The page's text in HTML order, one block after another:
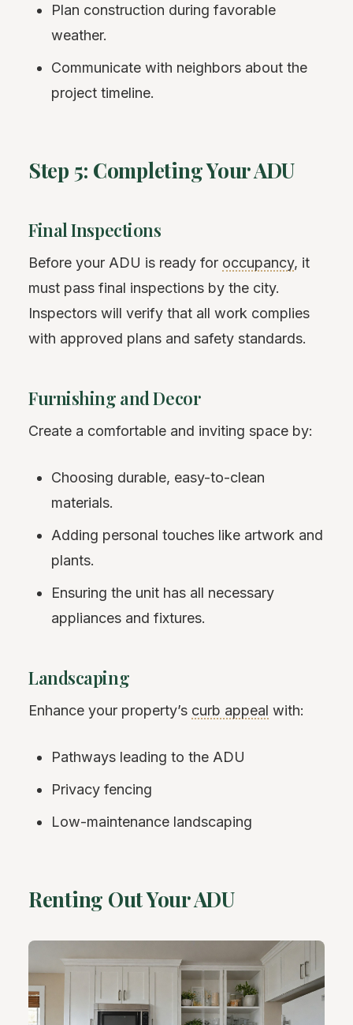
Plan construction during favorable
weather.
Communicate with neighbors about the
project timeline.
Step 5: Completing Your ADU
Final Inspections
Before your ADU is ready for occupancy, it
must pass final inspections by the city.
Inspectors will verify that all work complies
with approved plans and safety standards.
Furnishing and Decor
Create a comfortable and inviting space by:
Choosing durable, easy-to-clean
materials.
Adding personal touches like artwork and
plants.
Ensuring the unit has all necessary
appliances and fixtures.
Landscaping
Enhance your property’s curb appeal with:
Pathways leading to the ADU
Privacy fencing
Low-maintenance landscaping
Renting Out Your ADU